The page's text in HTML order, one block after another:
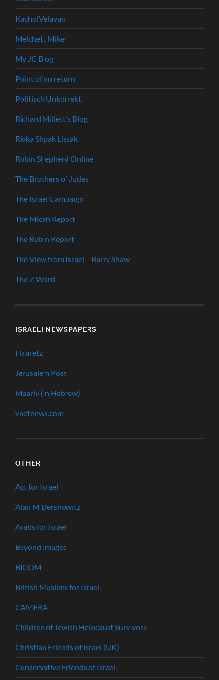
KacholVelavan
Melchett Mike
My JC Blog
Point of no return
Politisch Unkorrekt
Richard Millett's Blog
Rivka Shpak Lissak
Robin Shepherd Online
The Brothers of Judea
The Israel Campaign
The Micah Report
The Rubin Report
The View from Israel – Barry Shaw
The Z Word
ISRAELI NEWSPAPERS
Ha’aretz
Jerusalem Post
Maariv (in Hebrew)
ynetnews.com
OTHER
Act for Israel
Alan M Dershowitz
Arabs for Israel
Beyond Images
BICOM
British Muslims for Israel
CAMERA
Children of Jewish Holocaust Survivors
Christian Friends of Israel (UK)
Conservative Friends of Israel